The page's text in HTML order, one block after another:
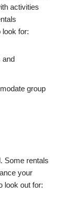
activities
for:
and
group
Some rentals
your
look out for: